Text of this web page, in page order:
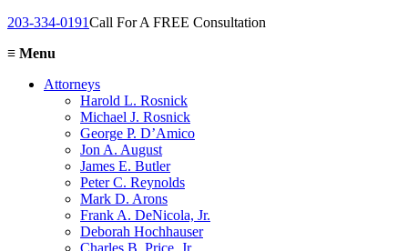
203-334-0191Call For A FREE Consultation
≡ Menu
Attorneys
Harold L. Rosnick
Michael J. Rosnick
George P. D’Amico
Jon A. August
James E. Butler
Peter C. Reynolds
Mark D. Arons
Frank A. DeNicola, Jr.
Deborah Hochhauser
Charles B. Price, Jr.